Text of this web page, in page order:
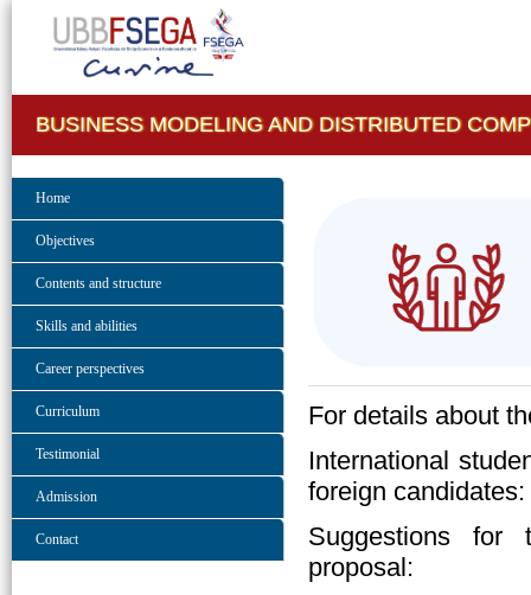
BUSINESS MODELING AND DISTRIBUTED
Home
Objectives
Contents and structure
Skills and abilities
Career perspectives
Curriculum
Testimonial
Admission
Contact
For details about
International
foreign candidates:
Suggestions for
proposal: